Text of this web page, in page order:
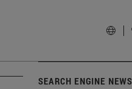
SEARCH ENGINE NEWS